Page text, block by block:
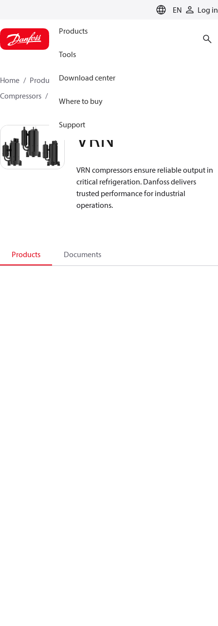
EN Log in
Products
Tools
Download center
Where to buy
Support
Home Products
Climate Solutions for cooling
Compressors
VRN
VRN compressors ensure reliable output in
critical refrigeration. Danfoss delivers
trusted performance for industrial
operations.
Products Documents